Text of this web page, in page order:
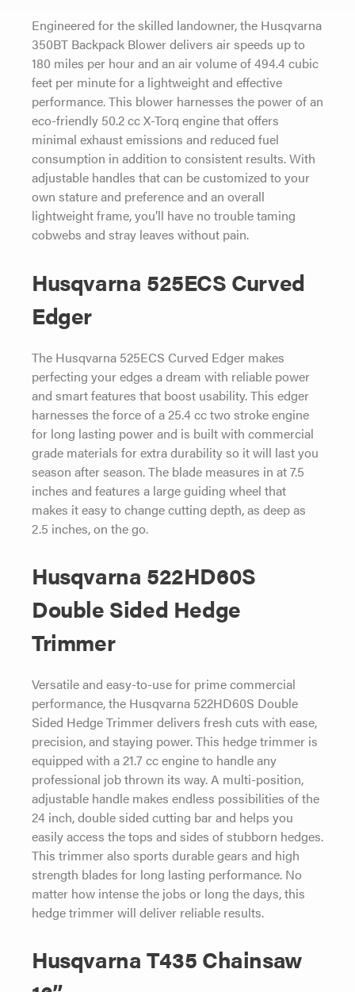
Engineered for the skilled landowner, the Husqvarna
350BT Backpack Blower delivers air speeds up to
180 miles per hour and an air volume of 494.4 cubic
feet per minute for a lightweight and effective
performance. This blower harnesses the power of an
eco-friendly 50.2 cc X-Torq engine that offers
minimal exhaust emissions and reduced fuel
consumption in addition to consistent results. With
adjustable handles that can be customized to your
own stature and preference and an overall
lightweight frame, you’ll have no trouble taming
cobwebs and stray leaves without pain.
Husqvarna 525ECS Curved
Edger
The Husqvarna 525ECS Curved Edger makes
perfecting your edges a dream with reliable power
and smart features that boost usability. This edger
harnesses the force of a 25.4 cc two stroke engine
for long lasting power and is built with commercial
grade materials for extra durability so it will last you
season after season. The blade measures in at 7.5
inches and features a large guiding wheel that
makes it easy to change cutting depth, as deep as
2.5 inches, on the go.
Husqvarna 522HD60S
Double Sided Hedge
Trimmer
Versatile and easy-to-use for prime commercial
performance, the Husqvarna 522HD60S Double
Sided Hedge Trimmer delivers fresh cuts with ease,
precision, and staying power. This hedge trimmer is
equipped with a 21.7 cc engine to handle any
professional job thrown its way. A multi-position,
adjustable handle makes endless possibilities of the
24 inch, double sided cutting bar and helps you
easily access the tops and sides of stubborn hedges.
This trimmer also sports durable gears and high
strength blades for long lasting performance. No
matter how intense the jobs or long the days, this
hedge trimmer will deliver reliable results.
Husqvarna T435 Chainsaw